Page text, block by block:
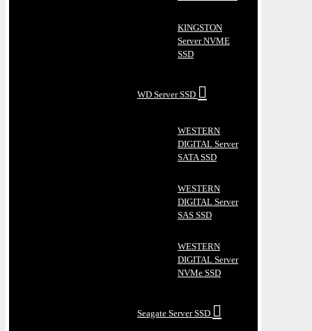
KINGSTON
Server NVME
SSD
WD Server SSD
WESTERN
DIGITAL Server
SATA SSD
WESTERN
DIGITAL Server
SAS SSD
WESTERN
DIGITAL Server
NVMe SSD
Seagate Server SSD